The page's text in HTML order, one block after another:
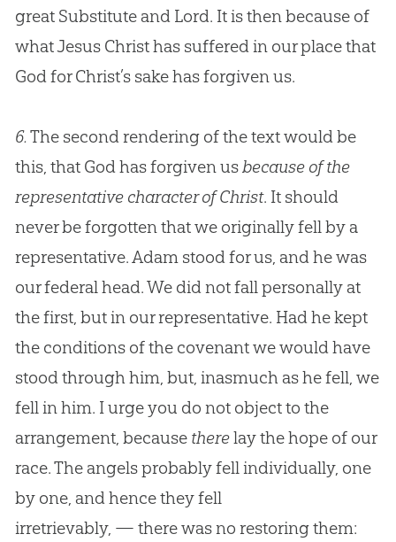
great Substitute and Lord. It is then because of
whatJesusChrist has suffered in our place that
Godfor Christ’s sake has forgiven us.
6.The second rendering of the text would be
this, that God has forgiven usbecause of the
representative character of Christ. It should
never be forgotten that we originally fell by a
representative. Adam stood for us, and he was
our federal head. We did not fall personally at
the first, but in our representative. Had he kept
the conditions of the covenant we would have
stood through him, but, inasmuch as he fell, we
fell in him. I urge you do not object to the
arrangement, because therelay the hope of our
race. The angels probably fell individually, one
by one, and hence they fell
irretrievably, — there was no restoring them: